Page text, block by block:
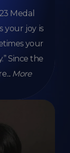
your joy is
your
Since the
... More
Medal